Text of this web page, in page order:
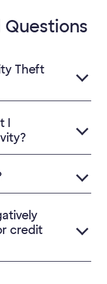
Questions
Theft
I
credit